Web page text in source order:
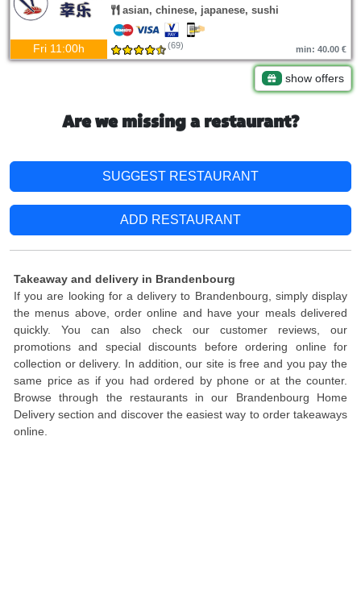
asian, chinese, japanese, sushi
Fri 11:00h (69) min: 40.00 €
show offers
Are we missing a restaurant?
SUGGEST RESTAURANT
ADD RESTAURANT
Takeaway and delivery in Brandenbourg
If you are looking for a delivery to Brandenbourg, simply display
the menus above, order online and have your meals delivered
quickly. You can also check our customer reviews, our
promotions and special discounts before ordering online for
collection or delivery. In addition, our site is free and you pay the
same price as if you had ordered by phone or at the counter.
Browse through the restaurants in our Brandenbourg Home
Delivery section and discover the easiest way to order takeaways
online.